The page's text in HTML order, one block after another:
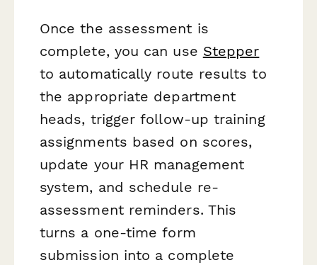
Once the assessment is
complete, you can use Stepper
to automatically route results to
the appropriate department
heads, trigger follow-up training
assignments based on scores,
update your HR management
system, and schedule re-
assessment reminders. This
turns a one-time form
submission into a complete